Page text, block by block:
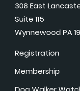
308 East
Suite 115
Wynnewood PA
Registration
Membership